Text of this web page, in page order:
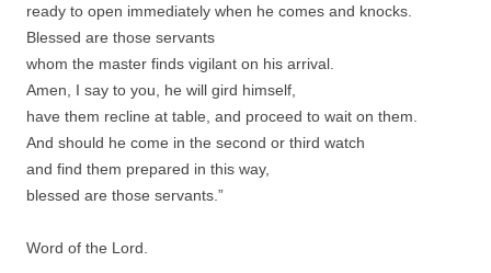
ready to open immediately when he comes and knocks.
Blessed are those servants
whom the master finds vigilant on his arrival.
Amen, I say to you, he will gird himself,
have them recline at table, and proceed to wait on them.
And should he come in the second or third watch
and find them prepared in this way,
blessed are those servants.”
Word of the Lord.